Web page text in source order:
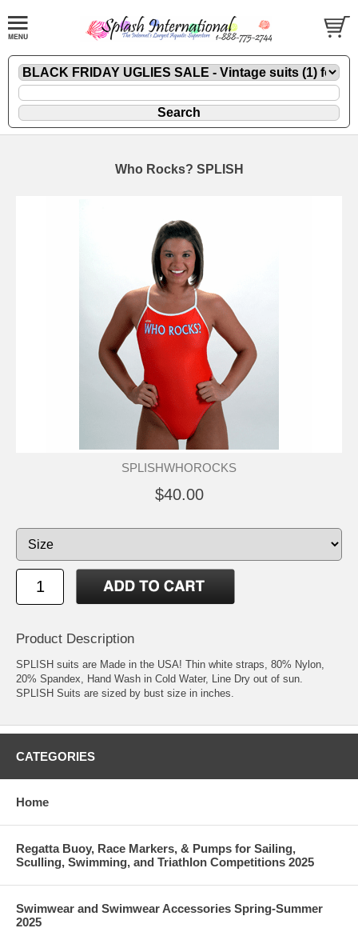
Who Rocks? SPLISH
SPLISHWHOROCKS
$40.00
Product Description
SPLISH suits are Made in the USA! Thin white straps, 80% Nylon,
20% Spandex, Hand Wash in Cold Water, Line Dry out of sun.
SPLISH Suits are sized by bust size in inches.
CATEGORIES
Home
Regatta Buoy, Race Markers, & Pumps for Sailing,
Sculling, Swimming, and Triathlon Competitions 2025
Swimwear and Swimwear Accessories Spring-Summer
2025